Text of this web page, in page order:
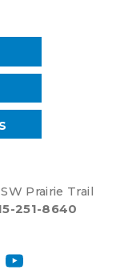
Prairie Trail
251-8640
YouTube